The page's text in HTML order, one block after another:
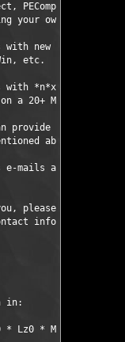
PECompact,
your own
new
Win, etc.
with *n*x shell
a 20+ Mbit
provide us with
above.
e-mails and
please do not
in:
* Lz0 * MYTH *